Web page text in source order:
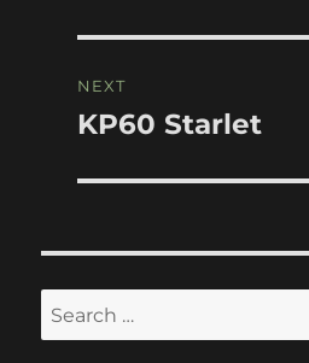
NEXT
Next
KP60 Starlet
Search
for: